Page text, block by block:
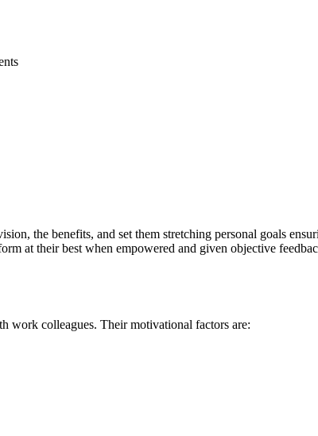
the benefits, and set them stretching personal goals
at their best when empowered and given objective
work colleagues. Their motivational factors are: